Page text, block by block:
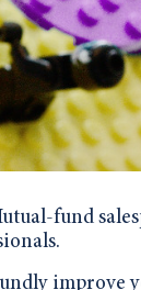
fund
improve